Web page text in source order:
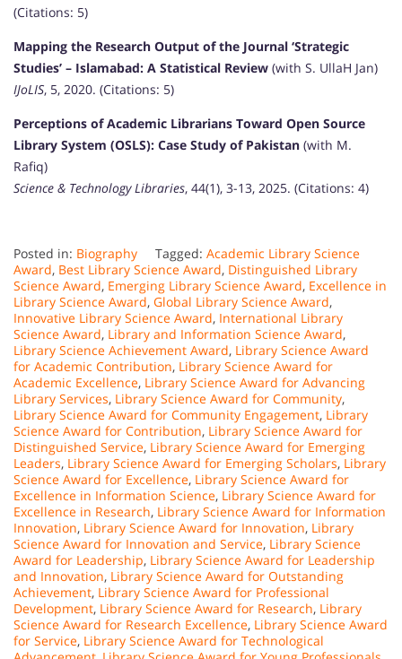
(Citations: 5)
Mapping the Research Output of the Journal ‘Strategic
Studies’ – Islamabad: A Statistical Review (with S. UllaH Jan)
IJoLIS, 5, 2020. (Citations: 5)
Perceptions of Academic Librarians Toward Open Source
Library System (OSLS): Case Study of Pakistan (with M.
Rafiq)
Science & Technology Libraries, 44(1), 3-13, 2025. (Citations: 4)
Posted in: Biography Tagged: Academic Library Science
Award, Best Library Science Award, Distinguished Library
Science Award, Emerging Library Science Award, Excellence in
Library Science Award, Global Library Science Award,
Innovative Library Science Award, International Library
Science Award, Library and Information Science Award,
Library Science Achievement Award, Library Science Award
for Academic Contribution, Library Science Award for
Academic Excellence, Library Science Award for Advancing
Library Services, Library Science Award for Community,
Library Science Award for Community Engagement, Library
Science Award for Contribution, Library Science Award for
Distinguished Service, Library Science Award for Emerging
Leaders, Library Science Award for Emerging Scholars, Library
Science Award for Excellence, Library Science Award for
Excellence in Information Science, Library Science Award for
Excellence in Research, Library Science Award for Information
Innovation, Library Science Award for Innovation, Library
Science Award for Innovation and Service, Library Science
Award for Leadership, Library Science Award for Leadership
and Innovation, Library Science Award for Outstanding
Achievement, Library Science Award for Professional
Development, Library Science Award for Research, Library
Science Award for Research Excellence, Library Science Award
for Service, Library Science Award for Technological